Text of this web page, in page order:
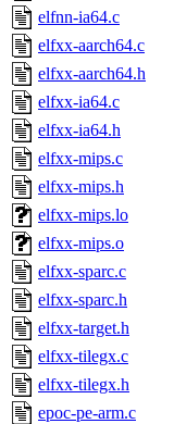
elfnn-ia64.c
elfxx-aarch64.c
elfxx-aarch64.h
elfxx-ia64.c
elfxx-ia64.h
elfxx-mips.c
elfxx-mips.h
elfxx-mips.lo
elfxx-mips.o
elfxx-sparc.c
elfxx-sparc.h
elfxx-target.h
elfxx-tilegx.c
elfxx-tilegx.h
epoc-pe-arm.c